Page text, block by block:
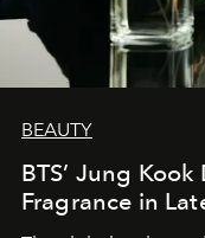
BEAUTY
BTS’ Jung
Fragrance in